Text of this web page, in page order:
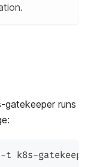
runs
t k8s-